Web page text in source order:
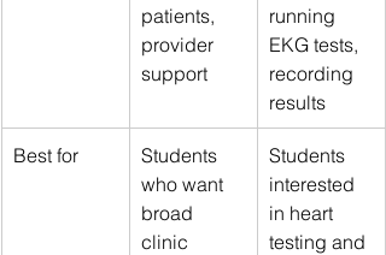
patients,
provider
support
running
EKG tests,
recording
results
Best for
Students
who want
broad
clinic
Students
interested
in heart
testing and